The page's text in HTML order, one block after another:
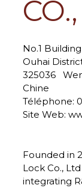
No.1
Ouhai
325036
Chine
Téléphone:
Site Web:
Founded in
Lock Co.,
integrating